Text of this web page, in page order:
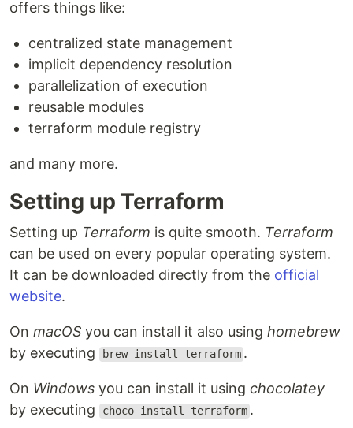
offers things like:
centralized state management
implicit dependency resolution
parallelization of execution
reusable modules
terraform module registry
and many more.
Setting up Terraform
Setting up Terraform is quite smooth. Terraform
can be used on every popular operating system.
It can be downloaded directly from the official
website.
On macOS you can install it also using homebrew
by executing
brew install terraform .
On Windows you can install it using chocolatey
by executing
choco install terraform .